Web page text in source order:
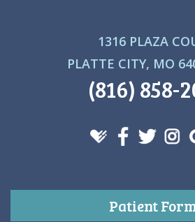
1316 PLAZA
PLATTE CITY, MO
(816) 858-
Patient